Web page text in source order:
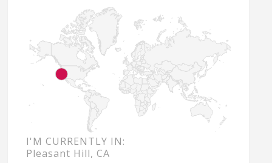
I'M CURRENTLY IN:
Pleasant Hill, CA